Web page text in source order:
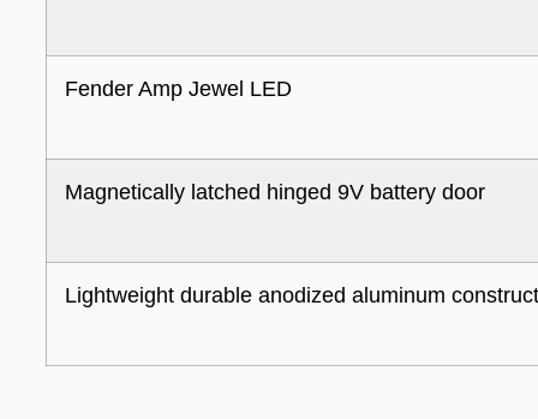
Fender Amp Jewel LED
Magnetically latched hinged 9V battery door
Lightweight durable anodized aluminum